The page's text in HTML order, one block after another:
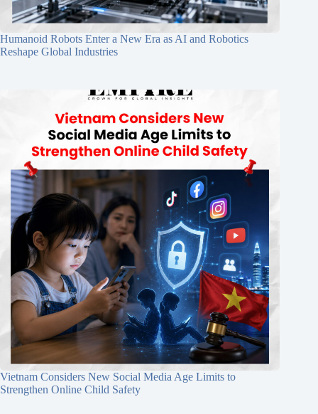
Humanoid Robots Enter a New Era as AI and Robotics
Reshape Global Industries
Vietnam Considers New Social Media Age Limits to
Strengthen Online Child Safety